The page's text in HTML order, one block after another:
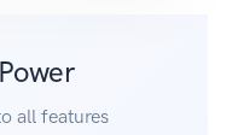
all features